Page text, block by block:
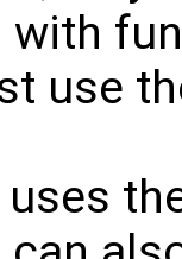
use